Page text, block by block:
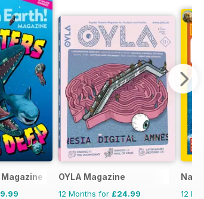
OYLA Magazine
12 Months for £24.99
12